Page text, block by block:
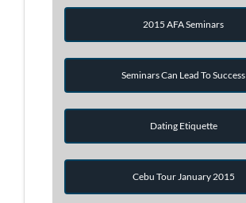
2015 AFA Seminars
Seminars Can Lead To Success
Dating Etiquette
Cebu Tour January 2015